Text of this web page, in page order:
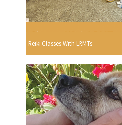
Reiki Classes With LRMTs